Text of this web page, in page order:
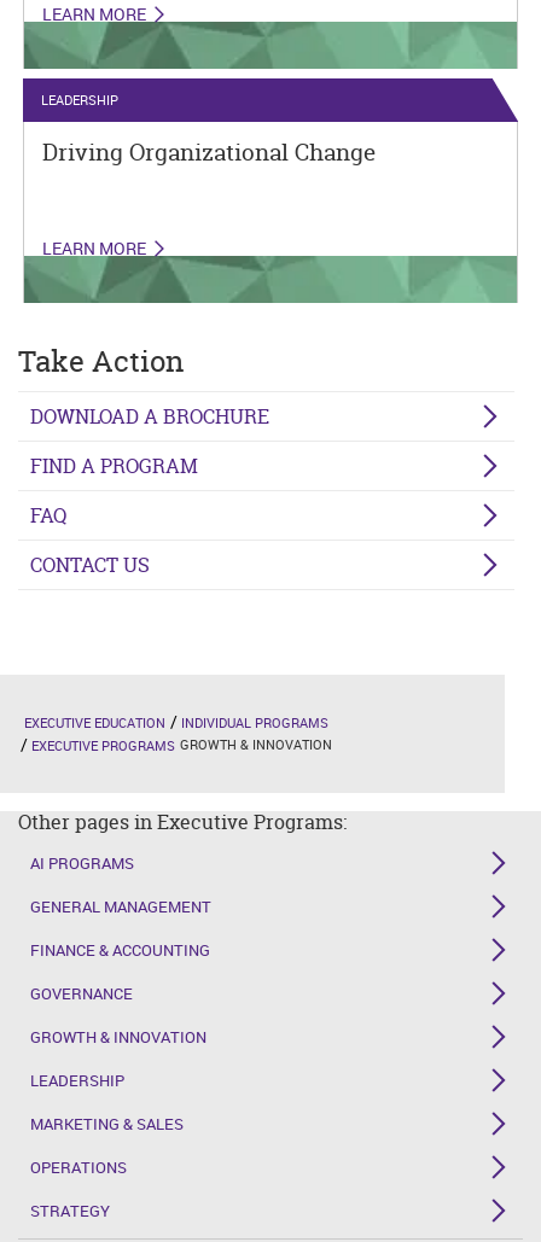
LEARN MORE
LEADERSHIP
Driving Organizational Change
LEARN MORE
Take Action
DOWNLOAD A BROCHURE
FIND A PROGRAM
FAQ
CONTACT US
EXECUTIVE EDUCATION
INDIVIDUAL PROGRAMS
EXECUTIVE PROGRAMS GROWTH & INNOVATION
Other pages in Executive Programs:
AI PROGRAMS
GENERAL MANAGEMENT
FINANCE & ACCOUNTING
GOVERNANCE
GROWTH & INNOVATION
LEADERSHIP
MARKETING & SALES
OPERATIONS
STRATEGY